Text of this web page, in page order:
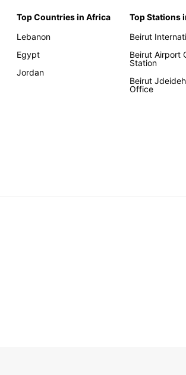
Top Countries in Africa
Lebanon
Egypt
Jordan
Top Stations
Beirut
Beirut Airport
Station
Beirut
Office